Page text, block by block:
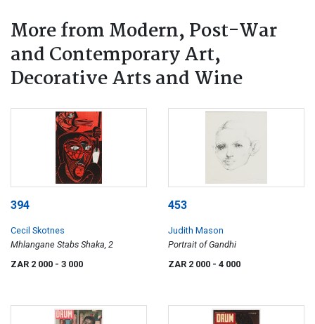
More from Modern, Post-War
and Contemporary Art,
Decorative Arts and Wine
394
Cecil Skotnes
Mhlangane Stabs Shaka, 2
ZAR 2 000 - 3 000
453
Judith Mason
Portrait of Gandhi
ZAR 2 000 - 4 000